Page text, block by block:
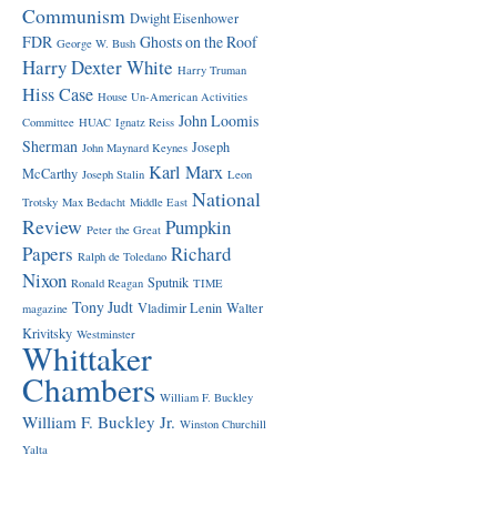
Communism Dwight Eisenhower
FDR George W. Bush Ghosts on the Roof
Harry Dexter White Harry Truman
Hiss Case House Un-American Activities
Committee HUAC Ignatz Reiss John Loomis
Sherman John Maynard Keynes Joseph
McCarthy Joseph Stalin Karl Marx Leon
Trotsky Max Bedacht Middle East National
Review Peter the Great Pumpkin
Papers Ralph de Toledano Richard
Nixon Ronald Reagan Sputnik TIME
magazine Tony Judt Vladimir Lenin Walter
Krivitsky Westminster
Whittaker
Chambers William F. Buckley
William F. Buckley Jr. Winston Churchill
Yalta